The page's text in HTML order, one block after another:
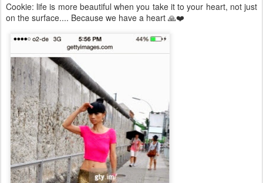
Cookie: life is more beautiful when you take it to your heart, not just
on the surface.... Because we have a heart 🙏❤️